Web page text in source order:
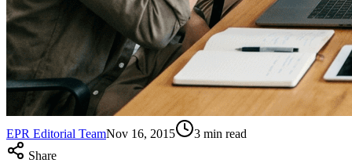
EPR Editorial TeamNov 16, 2015 3 min read
Share